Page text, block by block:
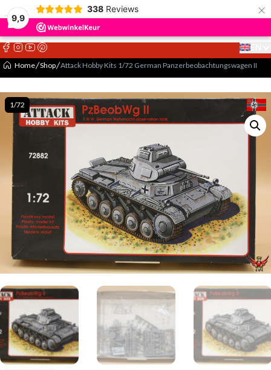
9,9
338 Reviews ×
Select
Home Shop Attack Hobby Kits 1/72 German Panzerbeobachtungswagen II
1/72